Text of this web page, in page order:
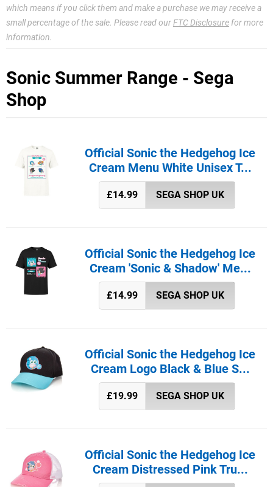
which means if you click them and make a purchase we may receive a
small percentage of the sale. Please read ourFTC Disclosure for more
information.
Sonic Summer Range - Sega
Shop
Official Sonic the Hedgehog Ice
Cream Menu White Unisex T...
£14.99 SEGA SHOP UK
Official Sonic the Hedgehog Ice
Cream 'Sonic & Shadow' Me...
£14.99 SEGA SHOP UK
Official Sonic the Hedgehog Ice
Cream Logo Black & Blue S...
£19.99 SEGA SHOP UK
Official Sonic the Hedgehog Ice
Cream Distressed Pink Tru...